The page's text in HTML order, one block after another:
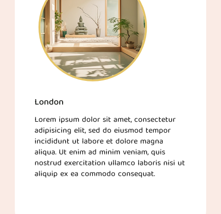
London
Lorem ipsum dolor sit amet, consectetur
adipisicing elit, sed do eiusmod tempor
incididunt ut labore et dolore magna
aliqua. Ut enim ad minim veniam, quis
nostrud exercitation ullamco laboris nisi ut
aliquip ex ea commodo consequat.